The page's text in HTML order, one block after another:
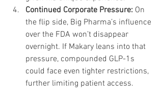
Continued Corporate Pressure: On
the flip side, Big Pharma’s influence
over the FDA won’t disappear
overnight. If Makary leans into that
pressure, compounded GLP-1s
could face even tighter restrictions,
further limiting patient access.